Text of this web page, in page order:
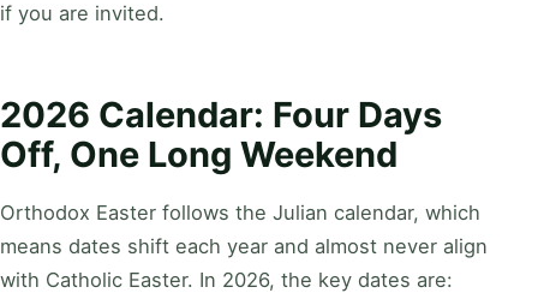
if you are invited.
2026 Calendar: Four Days
Off, One Long Weekend
Orthodox Easter follows the Julian calendar, which
means dates shift each year and almost never align
with Catholic Easter. In 2026, the key dates are: